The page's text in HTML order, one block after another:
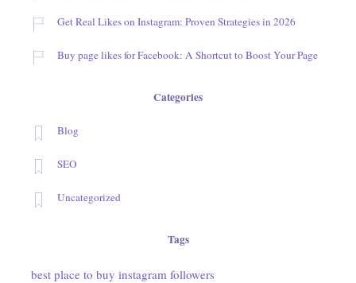
Get Real Likes on Instagram: Proven Strategies in 2026
Buy page likes for Facebook: A Shortcut to Boost Your Page
Categories
Blog
SEO
Uncategorized
Tags
best place to buy instagram followers